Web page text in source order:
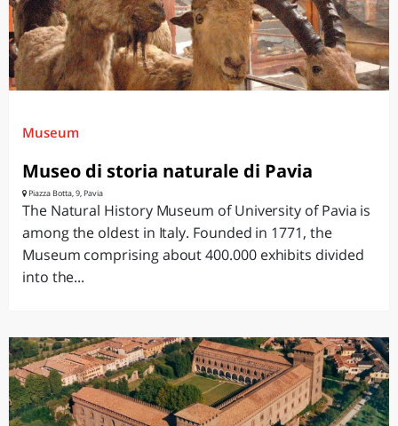
Museum
Museo di storia naturale di Pavia
Piazza Botta, 9, Pavia
The Natural History Museum of University of Pavia is
among the oldest in Italy. Founded in 1771, the
Museum comprising about 400.000 exhibits divided
into the...